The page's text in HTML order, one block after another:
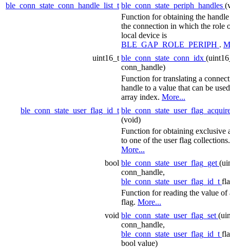
ble_conn_state_conn_handle_list_t ble_conn_state_periph_handles
Function for obtaining the
the connection in which the role
local device is
BLE_GAP_ROLE_PERIPH .
uint16_t ble_conn_state_conn_idx
conn_handle)
Function for translating a
handle to a value that can be
array index. More...
ble_conn_state_user_flag_id_t
(void)
Function for obtaining exclusive
to one of the user flag collections.
More...
bool ble_conn_state_user_flag_get
conn_handle,
ble_conn_state_user_flag_id_t
Function for reading the value of
flag. More...
void ble_conn_state_user_flag_set
conn_handle,
ble_conn_state_user_flag_id_t
bool value)